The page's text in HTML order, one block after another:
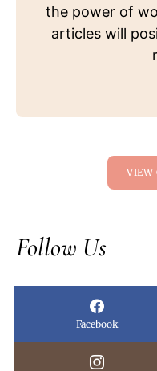
the power of
articles will
VIEW
Follow Us
Facebook